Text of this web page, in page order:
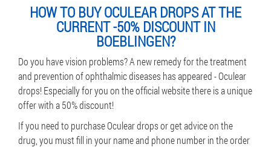
HOW TO BUY OCULEAR DROPS AT THE
CURRENT -50% DISCOUNT IN
BOEBLINGEN?
Do you have vision problems? A new remedy for the treatment
and prevention of ophthalmic diseases has appeared - Oculear
drops! Especially for you on the official website there is a unique
offer with a 50% discount!
If you need to purchase Oculear drops or get advice on the
drug, you must fill in your name and phone number in the order